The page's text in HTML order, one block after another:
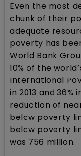
Even the most
chunk of their
adequate
poverty has
World Bank
10% of the
International
in 2013 and 36%
reduction of
below poverty
below poverty
was 756 million.